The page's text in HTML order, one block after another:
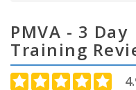
PMVA - 3 Day
Training